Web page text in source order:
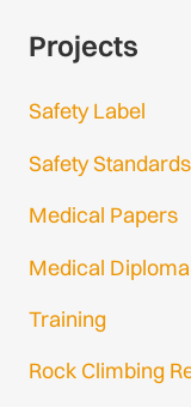
Projects
Safety Label
Safety Standards
Medical Papers
Medical Diploma
Training
Rock Climbing